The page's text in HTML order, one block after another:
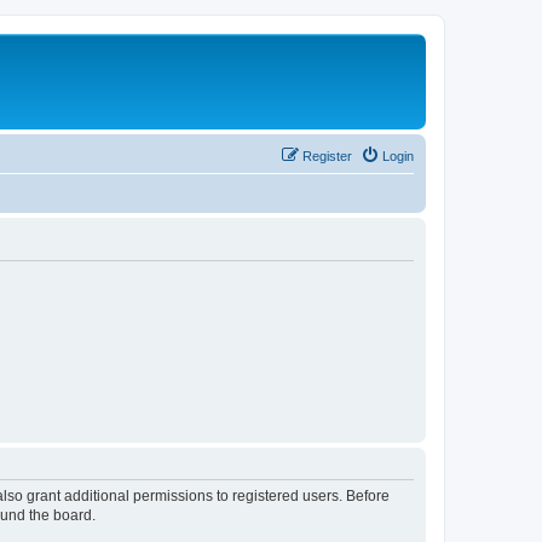
Login
Register
grant additional permissions to registered users. Before
the board.